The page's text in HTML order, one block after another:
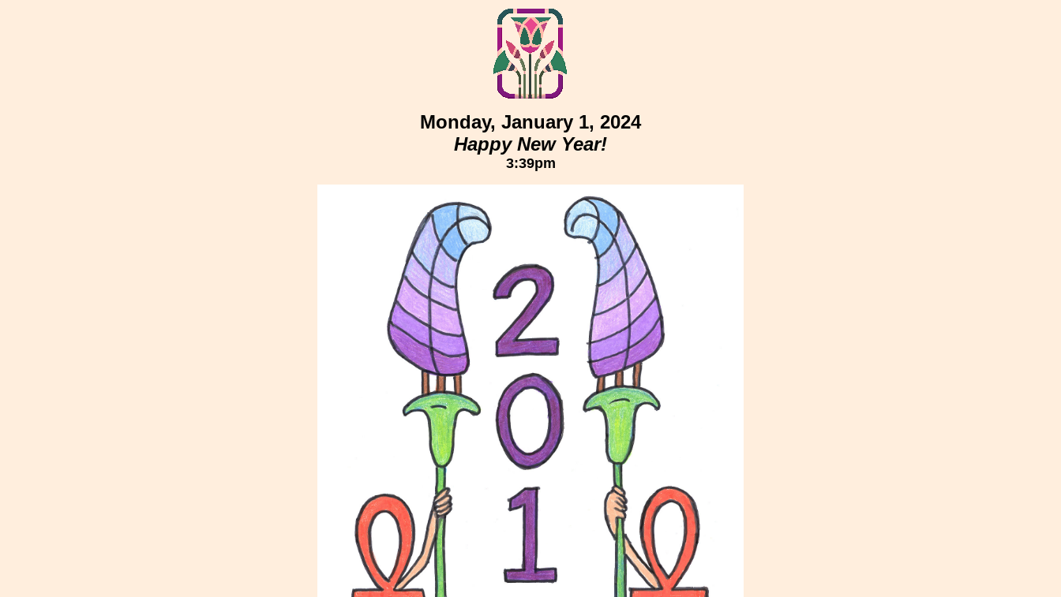
Monday, January 1, 2024
Happy New Year!
3:39pm